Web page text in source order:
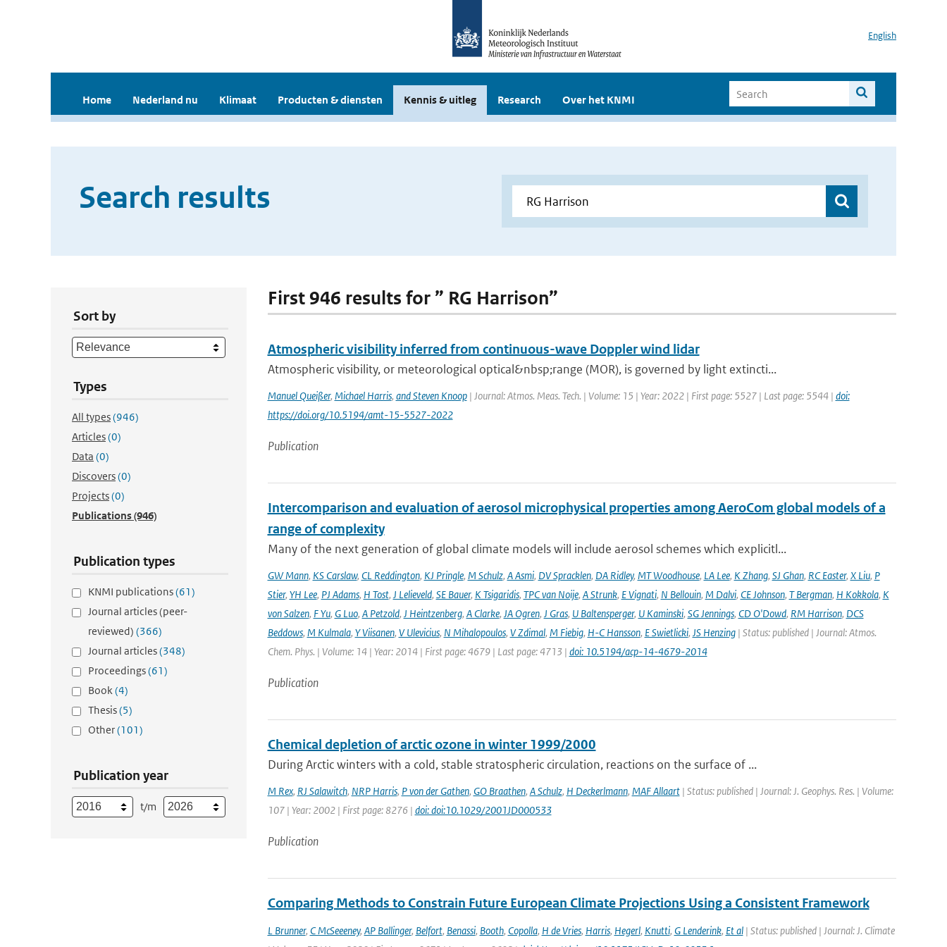
English
Home Nederland nu Klimaat Producten & diensten Kennis & uitleg Research Over het KNMI
Search results
Sort by
Types
All types(946)
Articles(0)
Data (0)
Discovers(0)
Projects(0)
Publications(946)
Publication types
KNMI publications(61)
Journal articles (peer-
reviewed) (366)
Journal articles(348)
Proceedings(61)
Book(4)
Thesis(5)
Other(101)
Publication year
t/m
First 946 results for ” RG Harrison”
Atmospheric visibility inferred from continuous-wave Doppler wind lidar
Atmospheric visibility, or meteorological optical&nbsp;range (MOR), is governed by light extincti...
Manuel Queißer, Michael Harris, and Steven Knoop| Journal: Atmos. Meas. Tech. | Volume: 15 | Year: 2022 | First page: 5527 | Last page: 5544 | doi:
https://doi.org/10.5194/amt-15-5527-2022
Publication
Intercomparison and evaluation of aerosol microphysical properties among AeroCom global models of a
range of complexity
Many of the next generation of global climate models will include aerosol schemes which explicitl...
GW Mann, KS Carslaw, CL Reddington, KJ Pringle, M Schulz, A Asmi, DV Spracklen, DA Ridley, MT Woodhouse, LA Lee, K Zhang, SJ Ghan, RC Easter, X Liu, P
Stier, YH Lee, PJ Adams, H Tost, J Lelieveld, SE Bauer, K Tsigaridis, TPC van Noije, A Strunk, E Vignati, N Bellouin, M Dalvi, CE Johnson, T Bergman, H Kokkola, K
von Salzen, F Yu, G Luo, A Petzold, J Heintzenberg, A Clarke, JA Ogren, J Gras, U Baltensperger, U Kaminski, SG Jennings, CD O'Dowd, RM Harrison, DCS
Beddows, M Kulmala, Y Viisanen, V Ulevicius, N Mihalopoulos, V Zdimal, M Fiebig, H-C Hansson, E Swietlicki, JS Henzing| Status: published | Journal: Atmos.
Chem. Phys. | Volume: 14 | Year: 2014 | First page: 4679 | Last page: 4713 | doi: 10.5194/acp-14-4679-2014
Publication
Chemical depletion of arctic ozone in winter 1999/2000
During Arctic winters with a cold, stable stratospheric circulation, reactions on the surface of ...
M Rex, RJ Salawitch, NRP Harris, P von der Gathen, GO Braathen, A Schulz, H Deckerlmann, MAF Allaart| Status: published | Journal: J. Geophys. Res. | Volume:
107 | Year: 2002 | First page: 8276 | doi: doi:10.1029/2001JD000533
Publication
Comparing Methods to Constrain Future European Climate Projections Using a Consistent Framework
L Brunner, C McSeeeney, AP Ballinger, Belfort, Benassi, Booth, Copolla, H de Vries, Harris, Hegerl, Knutti, G Lenderink, Et al| Status: published | Journal: J. Climate